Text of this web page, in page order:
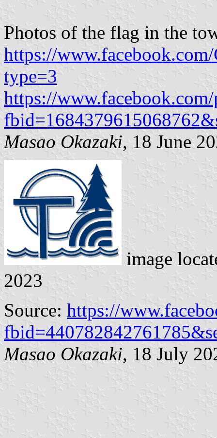
Photos of the flag in the
https://
type=3
https://
Masao Okazaki, 18 June
image
2023
Source: https://
Masao Okazaki, 18 July